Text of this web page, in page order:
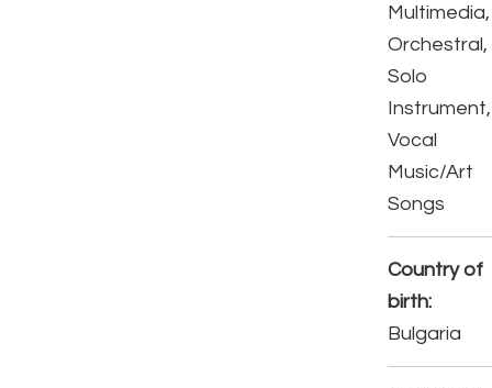
Multimedia,
Orchestral,
Solo
Instrument,
Vocal
Music/Art
Songs
Country of
birth:
Bulgaria